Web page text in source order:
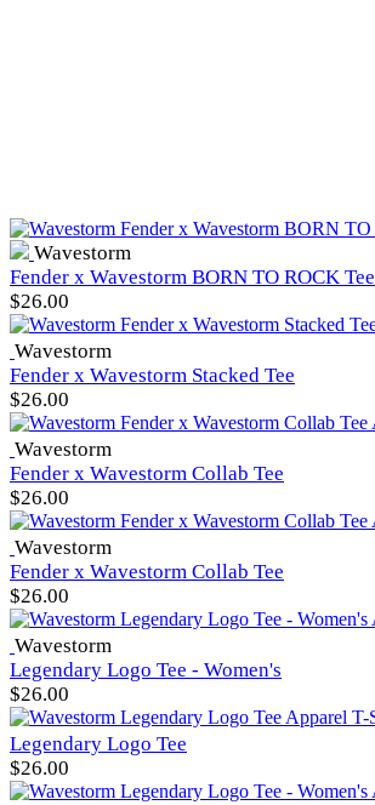
Wavestorm
Fender x Wavestorm BORN TO ROCK Tee
$26.00
Wavestorm
Fender x Wavestorm Stacked Tee
$26.00
Wavestorm
Fender x Wavestorm Collab Tee
$26.00
Wavestorm
Fender x Wavestorm Collab Tee
$26.00
Wavestorm
Legendary Logo Tee - Women's
$26.00
Legendary Logo Tee
$26.00